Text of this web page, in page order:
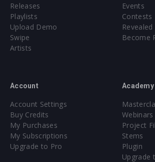
Releases
Playlists
Upload Demo
Swipe
Artists
Events
Contests
Become
Account
Account Settings
Buy Credits
My Purchases
My Subscriptions
Upgrade to Pro
Academy
Webinars
Project
Stems
Plugin
Upgrade